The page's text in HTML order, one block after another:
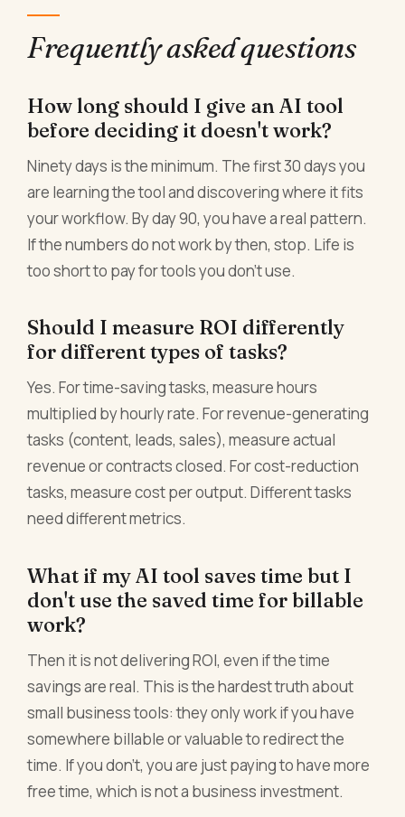
Frequently asked questions
How long should I give an AI tool
before deciding it doesn't work?
Ninety days is the minimum. The first 30 days you
are learning the tool and discovering where it fits
your workflow. By day 90, you have a real pattern.
If the numbers do not work by then, stop. Life is
too short to pay for tools you don't use.
Should I measure ROI differently
for different types of tasks?
Yes. For time-saving tasks, measure hours
multiplied by hourly rate. For revenue-generating
tasks (content, leads, sales), measure actual
revenue or contracts closed. For cost-reduction
tasks, measure cost per output. Different tasks
need different metrics.
What if my AI tool saves time but I
don't use the saved time for billable
work?
Then it is not delivering ROI, even if the time
savings are real. This is the hardest truth about
small business tools: they only work if you have
somewhere billable or valuable to redirect the
time. If you don't, you are just paying to have more
free time, which is not a business investment.